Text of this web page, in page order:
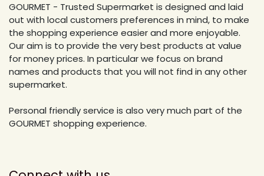
GOURMET - Trusted Supermarket is designed and laid
out with local customers preferences in mind, to make
the shopping experience easier and more enjoyable.
Our aim is to provide the very best products at value
for money prices. In particular we focus on brand
names and products that you will not find in any other
supermarket.
Personal friendly service is also very much part of the
GOURMET shopping experience.